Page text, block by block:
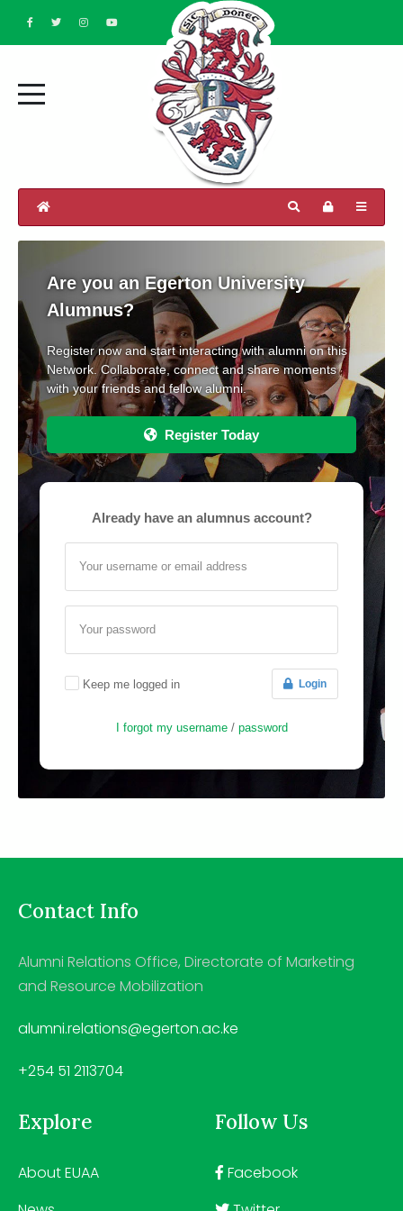
Are you an Egerton University
Alumnus?
Register now and start interacting with alumni on this
Network. Collaborate, connect and share moments
with your friends and fellow alumni.
Register Today
Already have an alumnus account?
Your username or email address
Your password
Keep me logged in Login
I forgot my username/ password
Contact Info
Alumni Relations Office, Directorate of Marketing
and Resource Mobilization
alumni.relations@egerton.ac.ke
+254 51 2113704
Explore
About EUAA
Follow Us
Facebook